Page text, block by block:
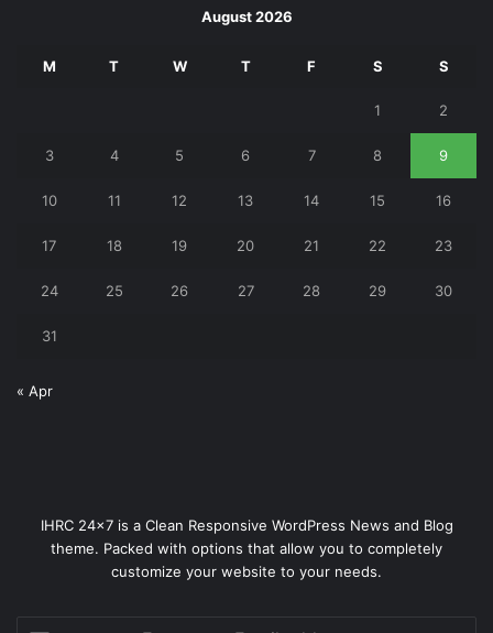
August 2026
M T W T F S S
1 2
3 4 5 6 7 8 9
10 11 12 13 14 15 16
17 18 19 20 21 22 23
24 25 26 27 28 29 30
31
« Apr
IHRC 24x7 is a Clean Responsive WordPress News and Blog
theme. Packed with options that allow you to completely
customize your website to your needs.